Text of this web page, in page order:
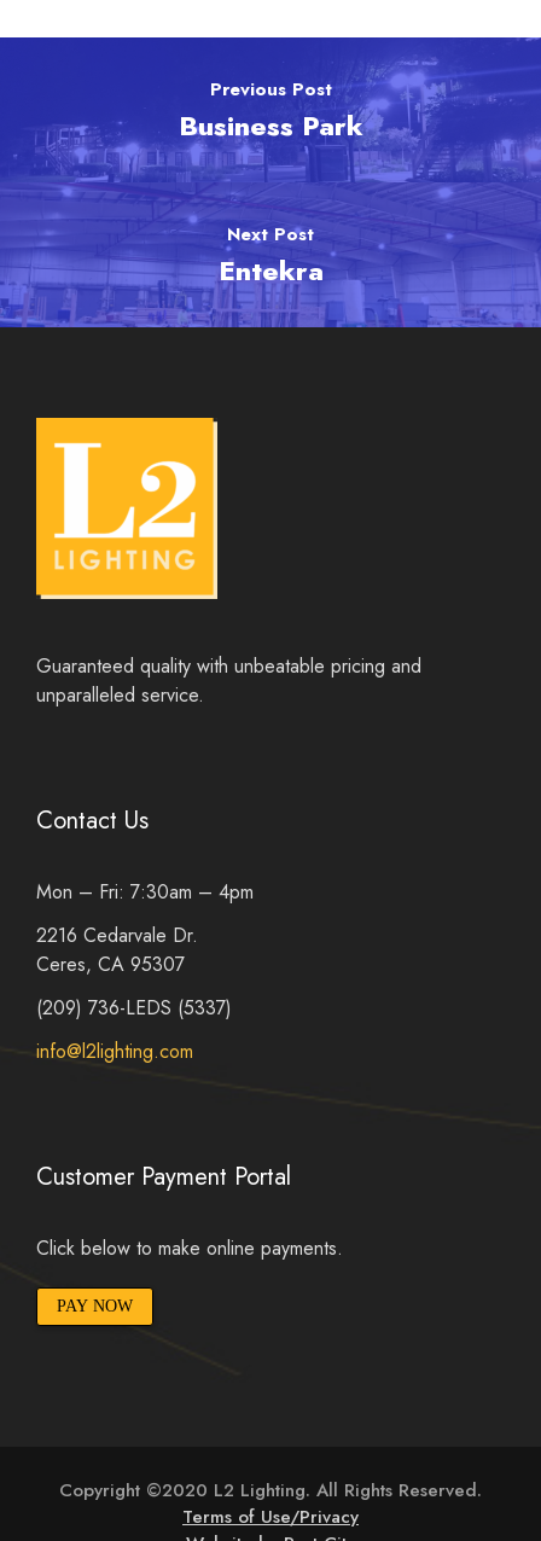
Previous Post
Business Park
Next Post
Entekra
Guaranteed quality with unbeatable pricing and
unparalleled service.
Contact Us
Mon – Fri: 7:30am – 4pm
2216 Cedarvale Dr.
Ceres, CA 95307
(209) 736-LEDS (5337)
info@l2lighting.com
Customer Payment Portal
Click below to make online payments.
PAY NOW
Copyright ©2020 L2 Lighting. All Rights Reserved.
Terms of Use/Privacy